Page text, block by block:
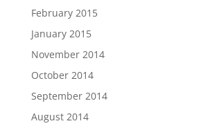
February 2015
January 2015
November 2014
October 2014
September 2014
August 2014